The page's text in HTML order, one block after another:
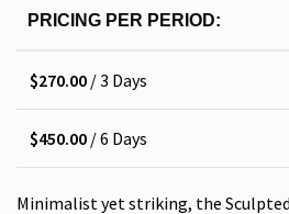
PRICING PER PERIOD:
$270.00 / 3 Days
$450.00 / 6 Days
Minimalist yet striking, the